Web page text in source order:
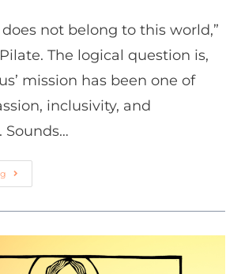
not belong to this world,”
The logical question is,
mission has been one of
inclusivity, and
Sounds…